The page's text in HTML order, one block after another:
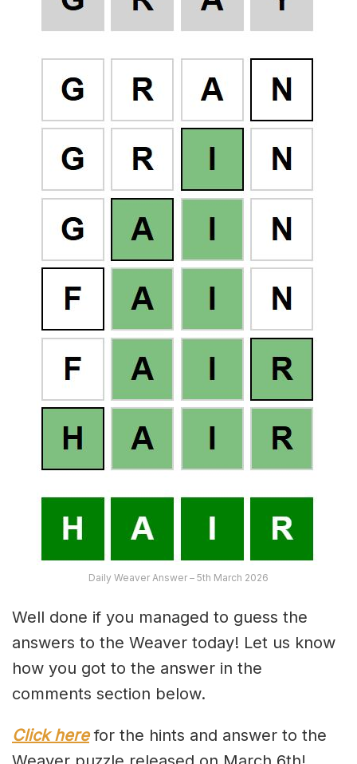
Daily Weaver Answer – 5th March 2026
Well done if you managed to guess the
answers to the Weaver today! Let us know
how you got to the answer in the
comments section below.
Click here for the hints and answer to the